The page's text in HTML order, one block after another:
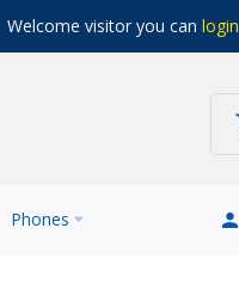
Welcome visitor you can login
Phones